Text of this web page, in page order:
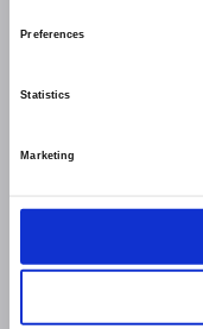
Preferences
Statistics
Marketing